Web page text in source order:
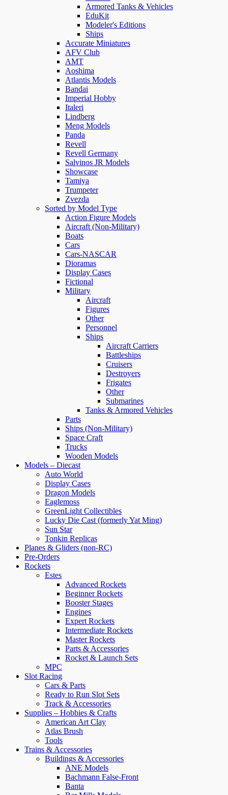
Armored Tanks & Vehicles
EduKit
Modeler's Editions
Ships
Accurate Miniatures
AFV Club
AMT
Aoshima
Atlantis Models
Bandai
Imperial Hobby
Italeri
Lindberg
Meng Models
Panda
Revell
Revell Germany
Salvinos JR Models
Showcase
Tamiya
Trumpeter
Zvezda
Sorted by Model Type
Action Figure Models
Aircraft (Non-Military)
Boats
Cars
Cars-NASCAR
Dioramas
Display Cases
Fictional
Military
Aircraft
Figures
Other
Personnel
Ships
Aircraft Carriers
Battleships
Cruisers
Destroyers
Frigates
Other
Submarines
Tanks & Armored Vehicles
Parts
Ships (Non-Military)
Space Craft
Trucks
Wooden Models
Models – Diecast
Auto World
Display Cases
Dragon Models
Eaglemoss
GreenLight Collectibles
Lucky Die Cast (formerly Yat Ming)
Sun Star
Tonkin Replicas
Planes & Gliders (non-RC)
Pre-Orders
Rockets
Estes
Advanced Rockets
Beginner Rockets
Booster Stages
Engines
Expert Rockets
Intermediate Rockets
Master Rockets
Parts & Accessories
Rocket & Launch Sets
MPC
Slot Racing
Cars & Parts
Ready to Run Slot Sets
Track & Accessories
Supplies – Hobbies & Crafts
American Art Clay
Atlas Brush
Tools
Trains & Accessories
Buildings & Accessories
ANE Models
Bachmann False-Front
Banta